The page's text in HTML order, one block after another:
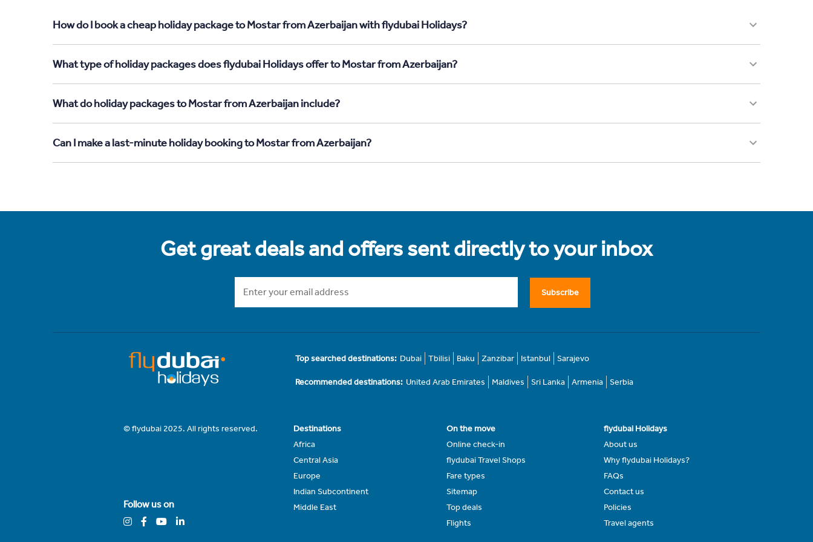
How do I book a cheap holiday package to Mostar from Azerbaijan with flydubai Holidays?
What type of holiday packages does flydubai Holidays offer to Mostar from Azerbaijan?
What do holiday packages to Mostar from Azerbaijan include?
Can I make a last-minute holiday booking to Mostar from Azerbaijan?
Get great deals and offers sent directly to your inbox
Subscribe
Top searched destinations: Dubai Tbilisi Baku Zanzibar Istanbul Sarajevo
Recommended destinations: United Arab Emirates Maldives Sri Lanka Armenia Serbia
© flydubai 2025. All rights reserved.
Follow us on
Destinations
Africa
Central Asia
Europe
Indian Subcontinent
Middle East
On the move
Online check-in
flydubai Travel Shops
Fare types
Sitemap
Top deals
Flights
flydubai Holidays
About us
Why flydubai Holidays?
FAQs
Contact us
Policies
Travel agents